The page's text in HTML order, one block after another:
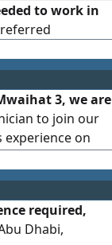
to work in
3, we are
to join our
experience on
AC
required,
Dhabi,